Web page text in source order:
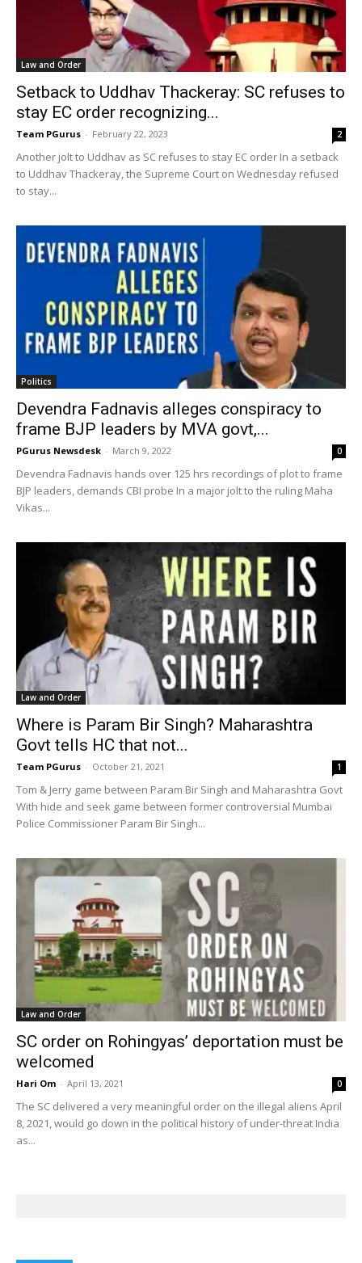
Law and Order
Setback to Uddhav Thackeray: SC refuses to
stay EC order recognizing...
Team PGurus - February 22, 2023 2
Another jolt to Uddhav as SC refuses to stay EC order In a setback
to Uddhav Thackeray, the Supreme Court on Wednesday refused
to stay...
Politics
Devendra Fadnavis alleges conspiracy to
frame BJP leaders by MVA govt,...
PGurus Newsdesk - March 9, 2022 0
Devendra Fadnavis hands over 125 hrs recordings of plot to frame
BJP leaders, demands CBI probe In a major jolt to the ruling Maha
Vikas...
Law and Order
Where is Param Bir Singh? Maharashtra
Govt tells HC that not...
Team PGurus - October 21, 2021 1
Tom & Jerry game between Param Bir Singh and Maharashtra Govt
With hide and seek game between former controversial Mumbai
Police Commissioner Param Bir Singh...
Law and Order
SC order on Rohingyas’ deportation must be
welcomed
Hari Om - April 13, 2021 0
The SC delivered a very meaningful order on the illegal aliens April
8, 2021, would go down in the political history of under-threat India
as...